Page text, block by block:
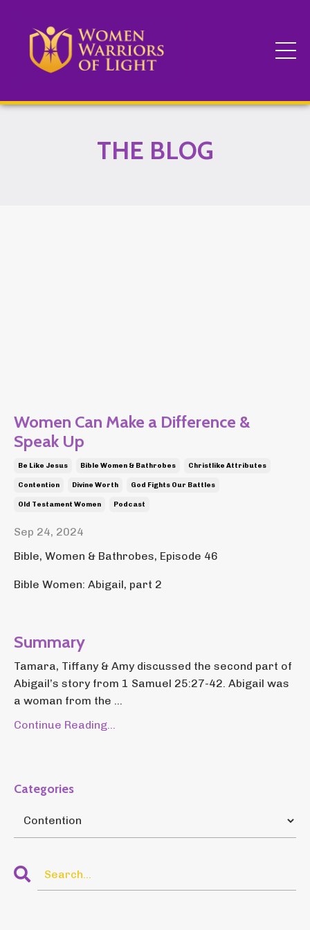
THE BLOG
Women Can Make a Difference &
Speak Up
Be Like Jesus Bible Women & Bathrobes Christlike Attributes
Contention Divine Worth God Fights Our Battles
Old Testament Women Podcast
Sep 24, 2024
Bible, Women & Bathrobes, Episode 46
Bible Women: Abigail, part 2
Summary
Tamara, Tiffany & Amy discussed the second part of
Abigail’s story from 1 Samuel 25:27-42. Abigail was
a woman from the ...
Continue Reading...
Categories